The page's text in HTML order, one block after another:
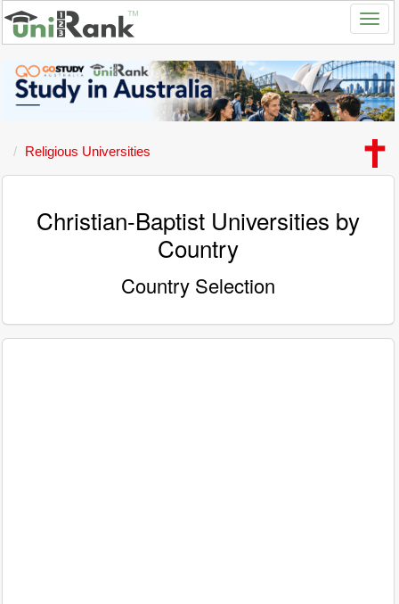
Religious Universities
Christian-Baptist Universities by
Country
Country Selection